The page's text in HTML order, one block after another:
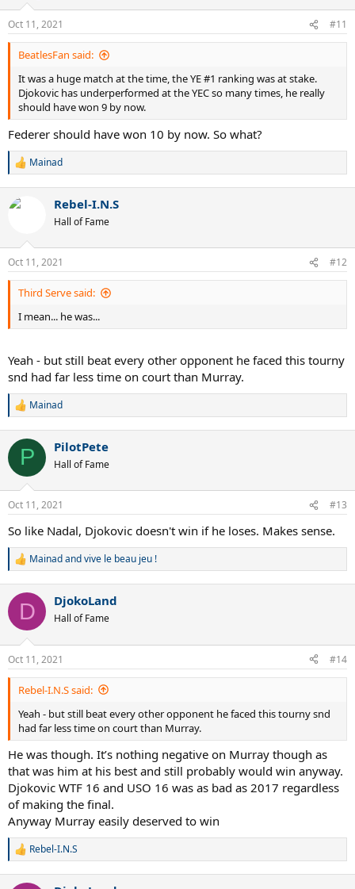
s
:
Oct 11, 2021 #11
BeatlesFan said:
It was a huge match at the time, the YE #1 ranking was at stake.
Djokovic has underperformed at the YEC so many times, he really
should have won 9 by now.
Federer should have won 10 by now. So what?
R
c
s
:
Mainad
Rebel-I.N.S
Hall of Fame
Oct 11, 2021 #12
Third Serve said:
I mean... he was...
Yeah - but still beat every other opponent he faced this tourny
snd had far less time on court than Murray.
R
c
i
s
Mainad
P PilotPete
Hall of Fame
Oct 11, 2021 #13
So like Nadal, Djokovic doesn't win if he loses. Makes sense.
R
c
i
s
:
Mainadandvive le beau jeu !
D DjokoLand
Hall of Fame
Oct 11, 2021 #14
Rebel-I.N.S said:
Yeah - but still beat every other opponent he faced this tourny snd
had far less time on court than Murray.
He was though. It’s nothing negative on Murray though as
that was him at his best and still probably would win anyway.
Djokovic WTF 16 and USO 16 was as bad as 2017 regardless
of making the final.
Anyway Murray easily deserved to win
R
Rebel-I.N.S